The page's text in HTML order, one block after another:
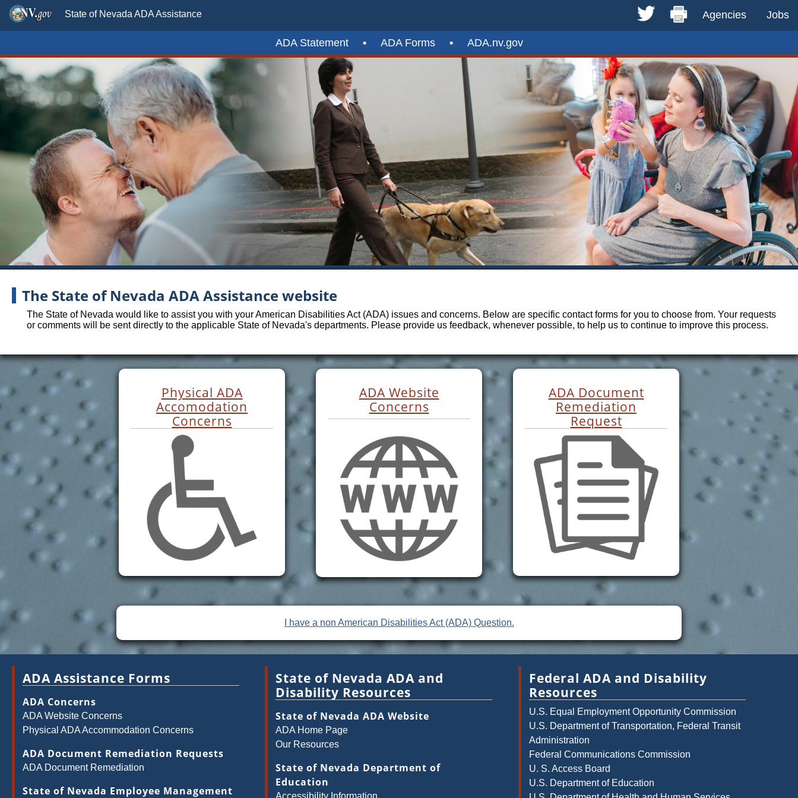
State of Nevada ADA Assistance Agencies Jobs
ADA Statement • ADA Forms • ADA.nv.gov
The State of Nevada ADA Assistance website
The State of Nevada would like to assist you with your American Disabilities Act (ADA) issues and concerns. Below are specific contact forms for you to choose from. Your requests
or comments will be sent directly to the applicable State of Nevada's departments. Please provide us feedback, whenever possible, to help us to continue to improve this process.
Physical ADA
Accomodation
Concerns
ADA Website
Concerns
ADA Document
Remediation
Request
I have a non American Disabilities Act (ADA) Question.
ADA Assistance Forms
ADA Concerns
ADA Website Concerns
Physical ADA Accommodation Concerns
ADA Document Remediation Requests
ADA Document Remediation
State of Nevada Employee Management
State of Nevada ADA and
Disability Resources
State of Nevada ADA Website
ADA Home Page
Our Resources
State of Nevada Department of
Education
Accessibility Information
Federal ADA and Disability
Resources
U.S. Equal Employment Opportunity Commission
U.S. Department of Transportation, Federal Transit
Administration
Federal Communications Commission
U. S. Access Board
U.S. Department of Education